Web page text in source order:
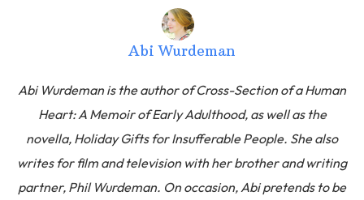
Abi Wurdeman
Abi Wurdeman is the author of Cross-Section of a Human
Heart: A Memoir of Early Adulthood, as well as the
novella, Holiday Gifts for Insufferable People. She also
writes for film and television with her brother and writing
partner, Phil Wurdeman. On occasion, Abi pretends to be